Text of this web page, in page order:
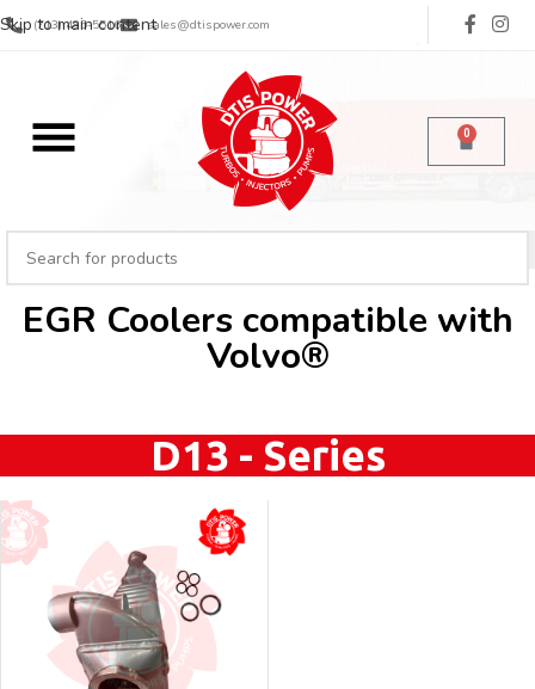
Skip to main content
(713) 485-5516 sales@dtispower.com
0
EGR Coolers compatible with
Volvo®
D13 - Series